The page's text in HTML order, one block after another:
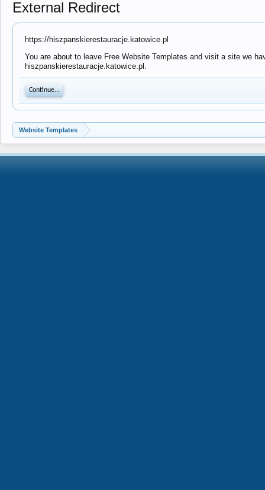
External Redirect
https://hiszpanskierestauracje.katowice.pl
You are about to leave Free Website Templates and visit a site we
hiszpanskierestauracje.katowice.pl.
Continue...
Website Templates